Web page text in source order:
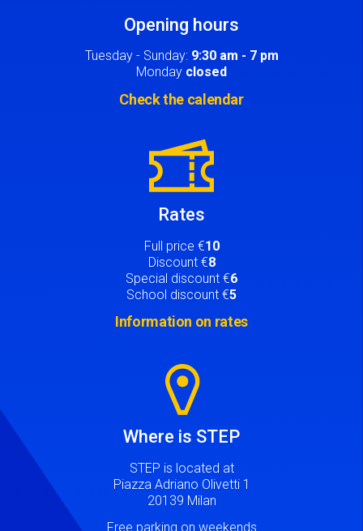
Opening hours
Tuesday - Sunday: 9:30 am - 7 pm
Monday closed
Check the calendar
Rates
Full price €10
Discount €8
Special discount €6
School discount €5
Information on rates
Where is STEP
STEP is located at
Piazza Adriano Olivetti 1
20139 Milan
Free parking on weekends